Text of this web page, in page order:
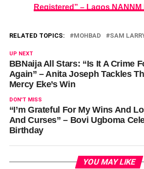
Registered” – Lagos NANNM
RELATED TOPICS: MOHBAD SAM
UP NEXT
BBNaija All Stars: “Is It A Crime
Again” – Anita Joseph Tackles
Mercy Eke’s Win
DON'T MISS
“I’m Grateful For My Wins And
And Curses” – Bovi Ugboma
Birthday
YOU MAY LIKE